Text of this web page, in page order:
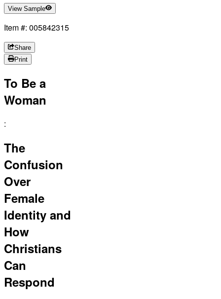
View Sample
Item #: 005842315
Share
Print
To Be a
Woman
:
The
Confusion
Over
Female
Identity and
How
Christians
Can
Respond